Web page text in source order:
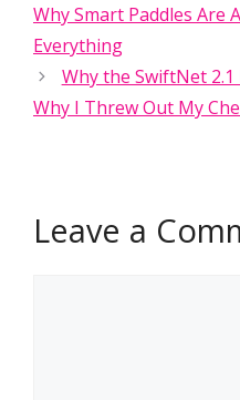
Why Smart Paddles Are
Everything
Why the SwiftNet
Why I Threw Out My
Leave a